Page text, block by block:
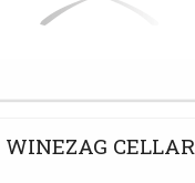
WINEZAG CELLAR